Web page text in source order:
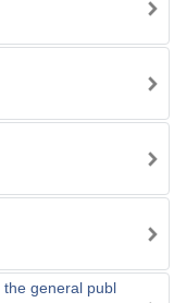
general publ